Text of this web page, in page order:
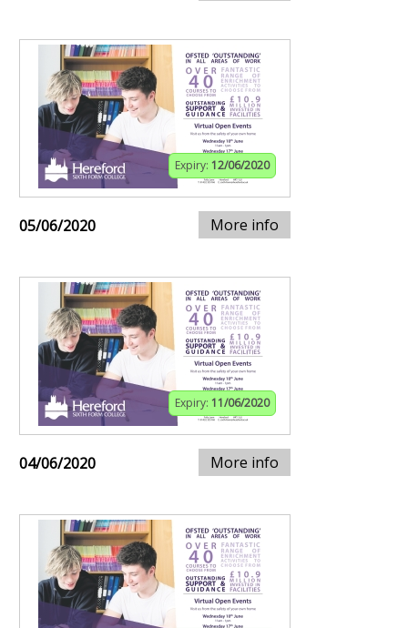
Expiry: 12/06/2020
05/06/2020 More info
Expiry: 11/06/2020
04/06/2020 More info